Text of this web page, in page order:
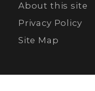
About this site
Privacy Policy
Site Map